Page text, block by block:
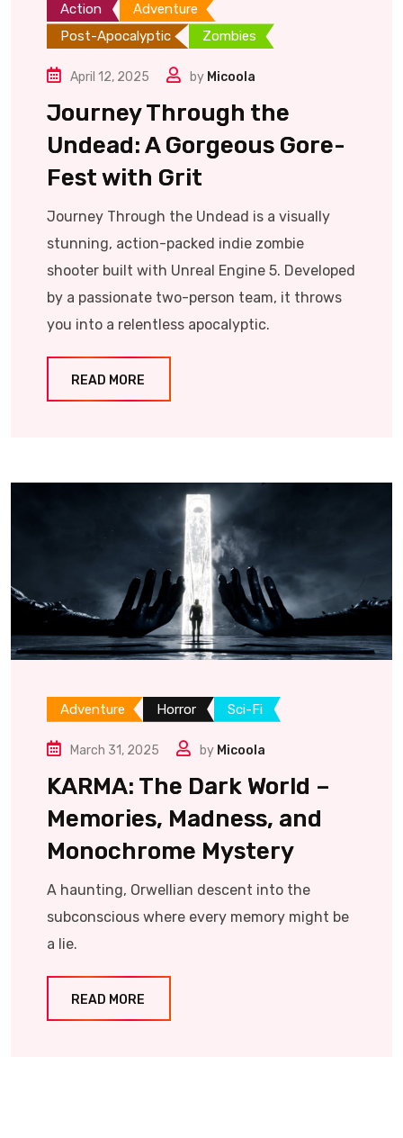
Action
Adventure
Post-Apocalyptic
Zombies
April 12, 2025 by Micoola
Journey Through the
Undead: A Gorgeous Gore-
Fest with Grit
Journey Through the Undead is a visually
stunning, action-packed indie zombie
shooter built with Unreal Engine 5. Developed
by a passionate two-person team, it throws
you into a relentless apocalyptic.
READ MORE
Adventure Horror Sci-Fi
March 31, 2025 by Micoola
KARMA: The Dark World –
Memories, Madness, and
Monochrome Mystery
A haunting, Orwellian descent into the
subconscious where every memory might be
a lie.
READ MORE